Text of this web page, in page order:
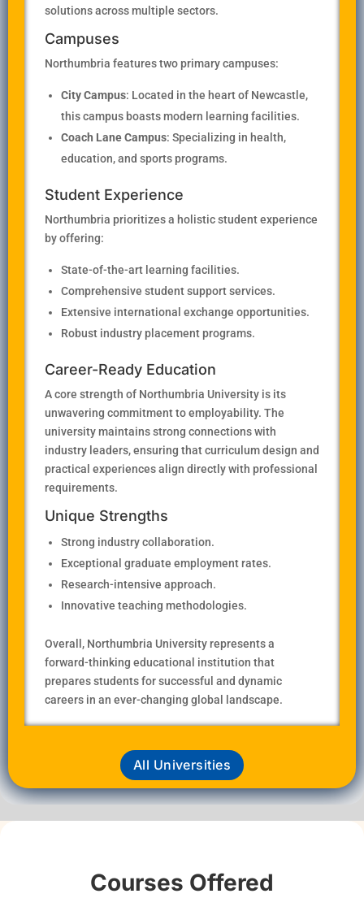
solutions across multiple sectors.
Campuses
Northumbria features two primary campuses:
City Campus: Located in the heart of Newcastle,
this campus boasts modern learning facilities.
Coach Lane Campus: Specializing in health,
education, and sports programs.
Student Experience
Northumbria prioritizes a holistic student experience
by offering:
State-of-the-art learning facilities.
Comprehensive student support services.
Extensive international exchange opportunities.
Robust industry placement programs.
Career-Ready Education
A core strength of Northumbria University is its
unwavering commitment to employability. The
university maintains strong connections with
industry leaders, ensuring that curriculum design and
practical experiences align directly with professional
requirements.
Unique Strengths
Strong industry collaboration.
Exceptional graduate employment rates.
Research-intensive approach.
Innovative teaching methodologies.
Overall, Northumbria University represents a
forward-thinking educational institution that
prepares students for successful and dynamic
careers in an ever-changing global landscape.
All Universities
Courses Offered